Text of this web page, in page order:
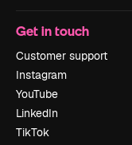
Get in touch
Customer support
Instagram
YouTube
LinkedIn
TikTok